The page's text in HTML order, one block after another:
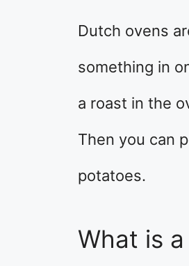
Dutch ovens
something in
a roast in the
Then you can
potatoes.
What is